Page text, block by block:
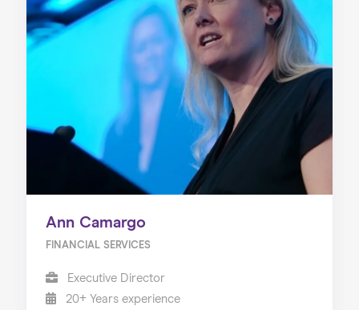
Ann Camargo
FINANCIAL SERVICES
Executive Director
20+ Years experience